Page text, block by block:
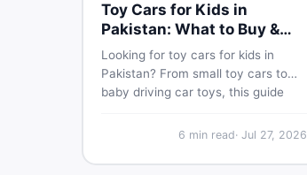
Toy Cars for Kids in
Pakistan: What to Buy &
What to Skip
Looking for toy cars for kids in
Pakistan? From small toy cars to
baby driving car toys, this guide
in Pakistan, age tips, and where to
toys. Shop smart on DealDone.
6 min read· Jul 27, 2026